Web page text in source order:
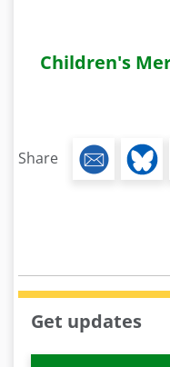
Children's
Share
Get updates